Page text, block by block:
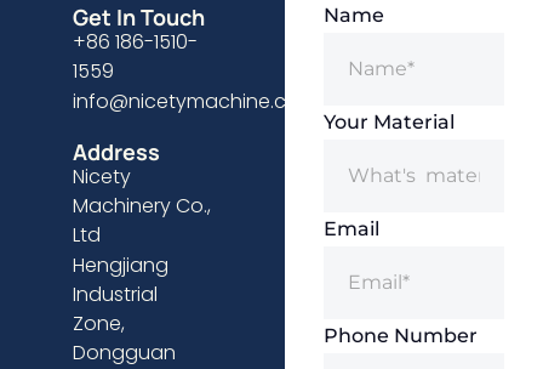
Get In Touch
+86 186-1510-
1559
info@nicetymachine.com
Address
Nicety
Machinery Co.,
Ltd
Hengjiang
Industrial
Zone,
Dongguan
Name
Your Material
Email
Phone Number